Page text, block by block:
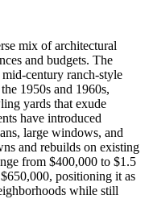
mix of architectural
and budgets. The
century ranch-style
1950s and 1960s,
yards that exude
have introduced
large windows, and
and rebuilds on existing
from $400,000 to $1.5
positioning it as
while still